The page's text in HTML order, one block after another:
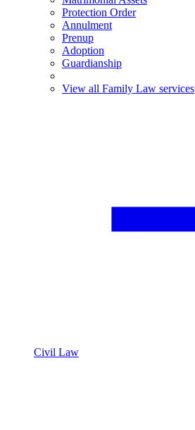
Protection Order
Annulment
Prenup
Adoption
Guardianship
View all Family Law services
Civil Law